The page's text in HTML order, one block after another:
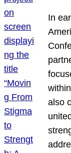
In
also